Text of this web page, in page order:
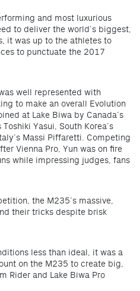
and most luxurious
to deliver the world’s biggest,
it was up to the athletes to
to punctuate the 2017
well represented with
to make an overall Evolution
at Lake Biwa by Canada’s
Yasui, South Korea’s
Massi Piffaretti. Competing
Vienna Pro, Yun was on fire
while impressing judges, fans
the M235’s massive,
their tricks despite brisk
less than ideal, it was a
on the M235 to create big,
Rider and Lake Biwa Pro